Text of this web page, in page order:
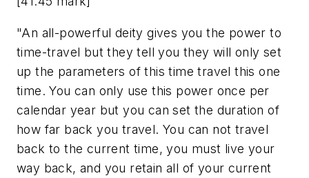
"An all-powerful deity gives you the power to
time-travel but they tell you they will only set
up the parameters of this time travel this one
time. You can only use this power once per
calendar year but you can set the duration of
how far back you travel. You can not travel
back to the current time, you must live your
way back, and you retain all of your current